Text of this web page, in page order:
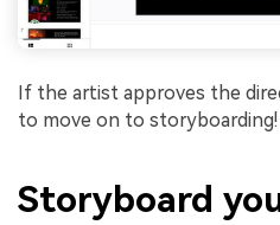
If the artist approves the
to move on to storyboarding!
Storyboard